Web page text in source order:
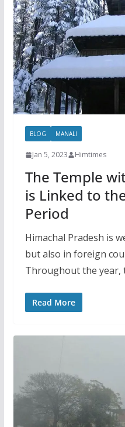
BLOG MANALI
Jan 5, 2023 Himtimes
The Temple
is Linked to
Period
Himachal Pradesh is
but also in foreign
Throughout the year,
Read More